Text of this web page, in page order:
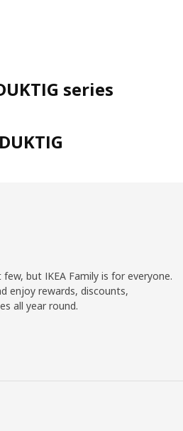
series
but IKEA Family is for everyone.
enjoy rewards, discounts,
all year round.